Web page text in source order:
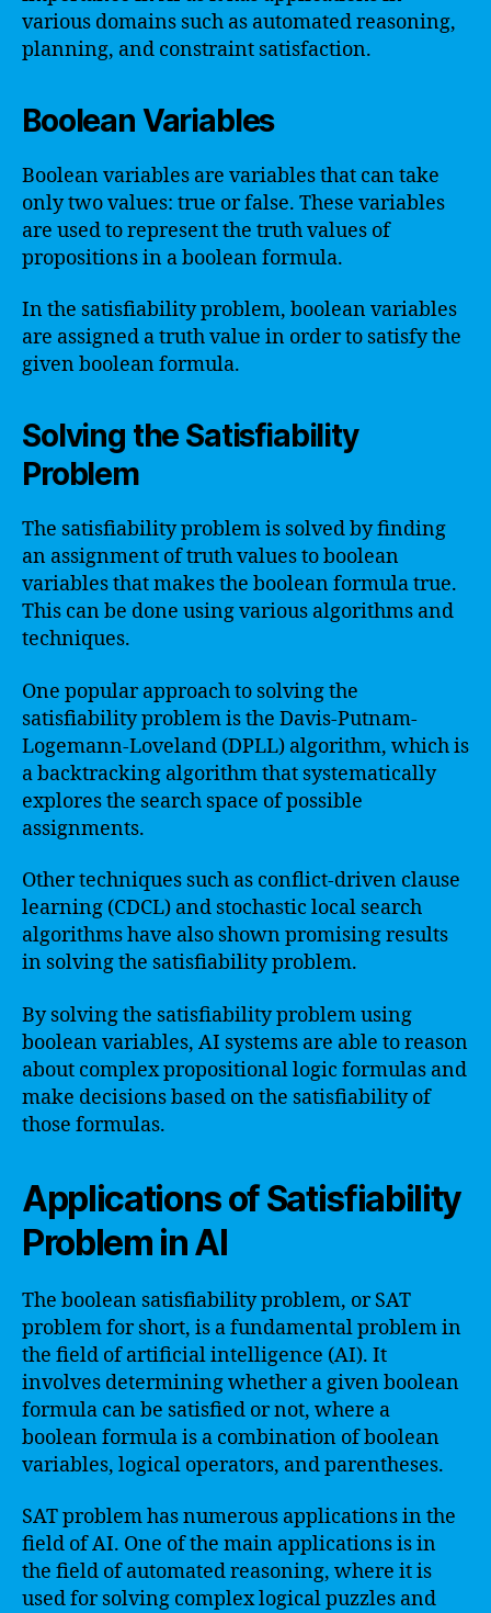
various domains such as automated reasoning,
planning, and constraint satisfaction.
Boolean Variables
Boolean variables are variables that can take
only two values: true or false. These variables
are used to represent the truth values of
propositions in a boolean formula.
In the satisfiability problem, boolean variables
are assigned a truth value in order to satisfy the
given boolean formula.
Solving the Satisfiability
Problem
The satisfiability problem is solved by finding
an assignment of truth values to boolean
variables that makes the boolean formula true.
This can be done using various algorithms and
techniques.
One popular approach to solving the
satisfiability problem is the Davis-Putnam-
Logemann-Loveland (DPLL) algorithm, which is
a backtracking algorithm that systematically
explores the search space of possible
assignments.
Other techniques such as conflict-driven clause
learning (CDCL) and stochastic local search
algorithms have also shown promising results
in solving the satisfiability problem.
By solving the satisfiability problem using
boolean variables, AI systems are able to reason
about complex propositional logic formulas and
make decisions based on the satisfiability of
those formulas.
Applications of Satisfiability
Problem in AI
The boolean satisfiability problem, or SAT
problem for short, is a fundamental problem in
the field of artificial intelligence (AI). It
involves determining whether a given boolean
formula can be satisfied or not, where a
boolean formula is a combination of boolean
variables, logical operators, and parentheses.
SAT problem has numerous applications in the
field of AI. One of the main applications is in
the field of automated reasoning, where it is
used for solving complex logical puzzles and